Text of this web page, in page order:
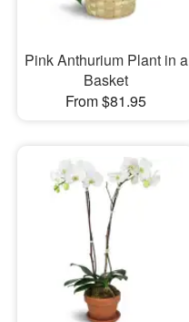
Pink Anthurium Plant in a
Basket
From $81.95